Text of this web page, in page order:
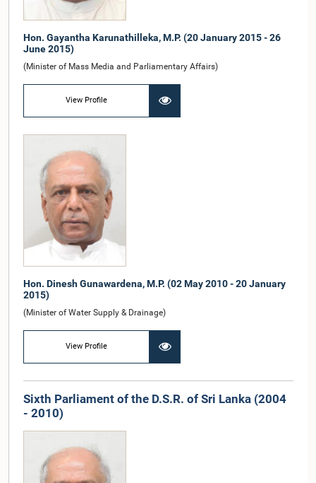
Hon. Gayantha Karunathilleka, M.P. (20 January 2015 - 26
June 2015)
(Minister of Mass Media and Parliamentary Affairs)
View Profile
Hon. Dinesh Gunawardena, M.P. (02 May 2010 - 20 January
2015)
(Minister of Water Supply & Drainage)
View Profile
Sixth Parliament of the D.S.R. of Sri Lanka (2004
- 2010)